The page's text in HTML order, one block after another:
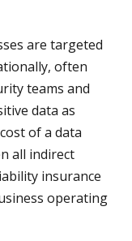
are targeted
often
teams and
data as
of a data
all indirect
insurance
operating